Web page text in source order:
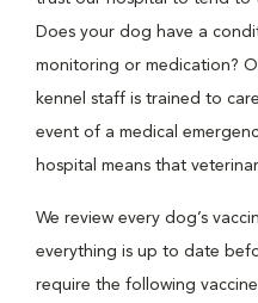
Does your dog have a
monitoring or medication?
kennel staff is trained to
event of a medical
hospital means that
We review every dog’s
everything is up to date
require the following